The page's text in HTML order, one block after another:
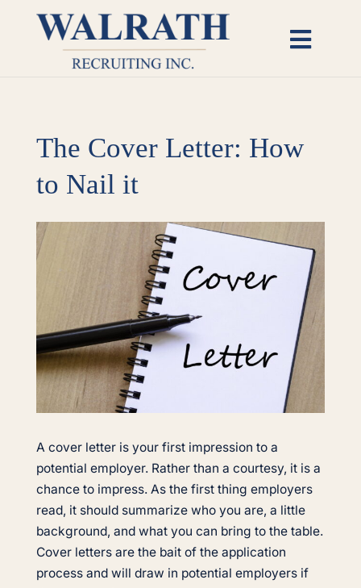
Employers
Insights
The Cover Letter: How
to Nail it
View
Larger
Image
A cover letter is your first impression to a
potential employer. Rather than a courtesy, it is a
chance to impress. As the first thing employers
read, it should summarize who you are, a little
background, and what you can bring to the table.
Cover letters are the bait of the application
process and will draw in potential employers if